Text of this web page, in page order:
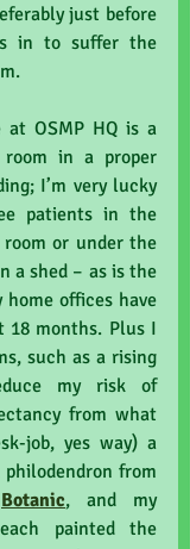
just before
in to suffer the
at OSMP HQ is a
room in a proper
I’m very lucky
patients in the
or under the
a shed – as is the
offices have
18 months. Plus I
such as a rising
my risk of
from what
job, yes way) a
from
Botanic, and my
painted the